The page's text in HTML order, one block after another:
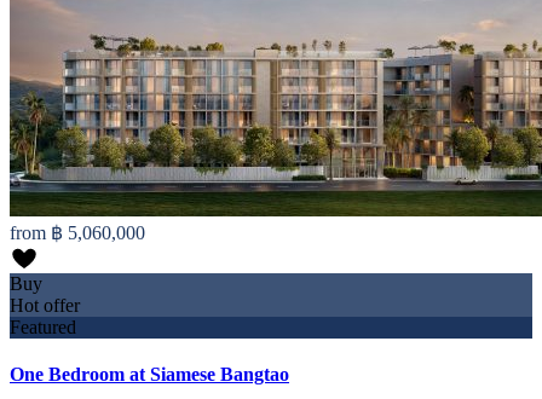
from ฿ 5,060,000
Buy
Hot offer
Featured
One Bedroom at Siamese Bangtao